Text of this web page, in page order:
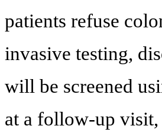
patients refuse
invasive testing,
will be screened
at a follow-up visit,